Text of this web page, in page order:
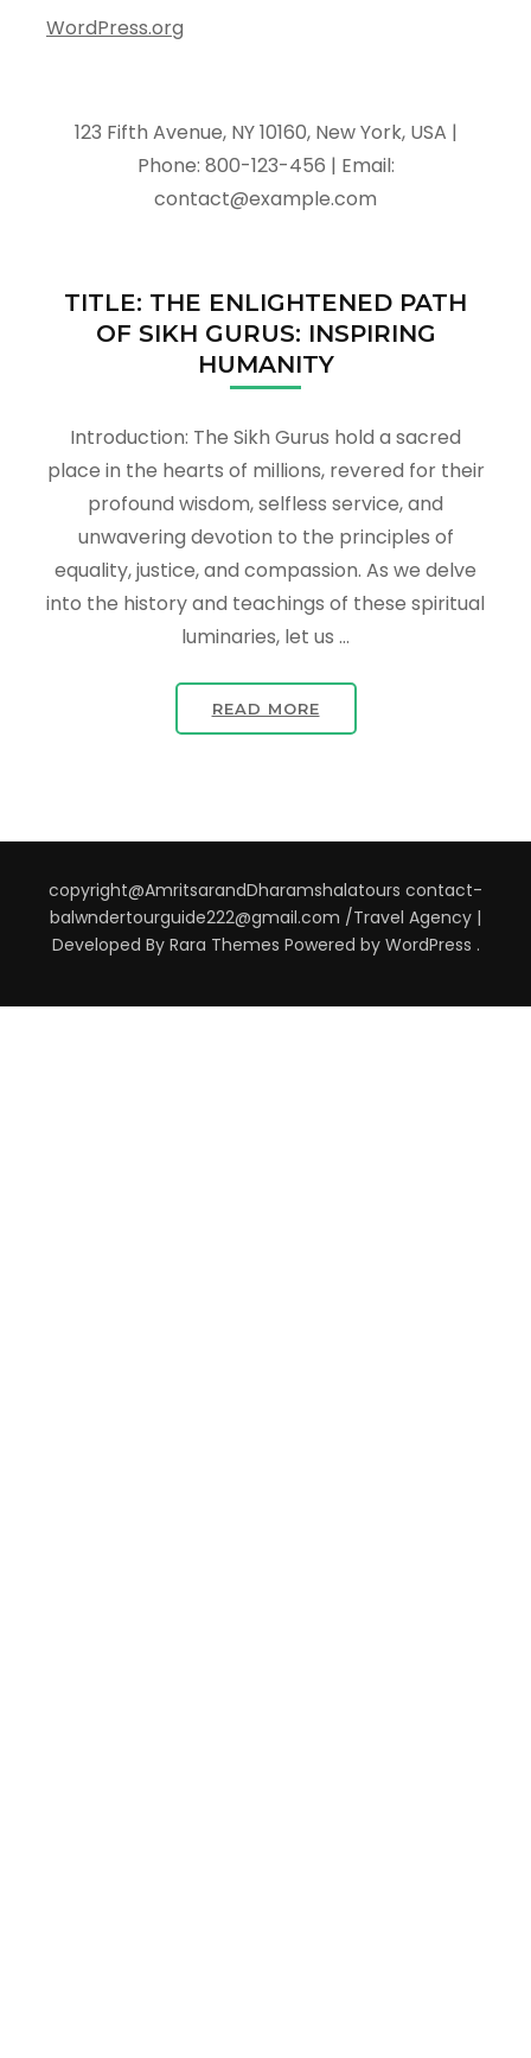
WordPress.org
123 Fifth Avenue, NY 10160, New York, USA |
Phone: 800-123-456 | Email:
contact@example.com
TITLE: THE ENLIGHTENED PATH
OF SIKH GURUS: INSPIRING
HUMANITY
Introduction: The Sikh Gurus hold a sacred
place in the hearts of millions, revered for their
profound wisdom, selfless service, and
unwavering devotion to the principles of
equality, justice, and compassion. As we delve
into the history and teachings of these spiritual
luminaries, let us …
READ MORE
copyright@AmritsarandDharamshalatours contact-
balwndertourguide222@gmail.com /Travel Agency |
Developed By Rara Themes Powered by WordPress .